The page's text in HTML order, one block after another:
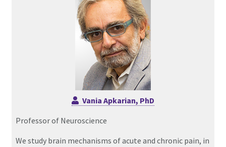
Vania Apkarian, PhD
Professor of Neuroscience
We study brain mechanisms of acute and chronic pain, in